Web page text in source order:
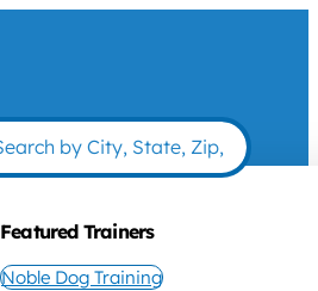
Featured Trainers
Noble Dog Training